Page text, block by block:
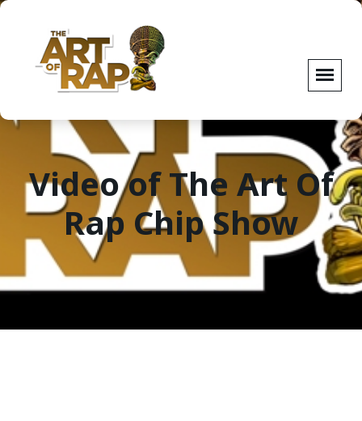
Video of The Art Of
Rap Chip Show